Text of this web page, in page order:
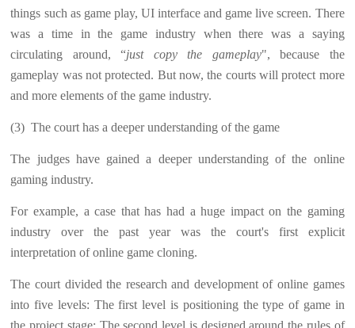
things such as game play, UI interface and game live screen. There
was a time in the game industry when there was a saying
circulating around, “just copy the gameplay", because the
gameplay was not protected. But now, the courts will protect more
and more elements of the game industry.
(3) The court has a deeper understanding of the game
The judges have gained a deeper understanding of the online
gaming industry.
For example, a case that has had a huge impact on the gaming
industry over the past year was the court's first explicit
interpretation of online game cloning.
The court divided the research and development of online games
into five levels: The first level is positioning the type of game in
the project stage; The second level is designed around the rules of